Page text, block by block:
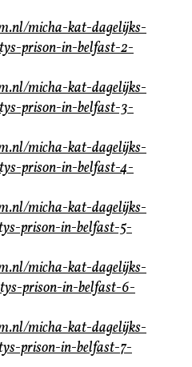
micha-kat-dagelijks-
prison-in-belfast-2-
micha-kat-dagelijks-
prison-in-belfast-3-
micha-kat-dagelijks-
prison-in-belfast-4-
micha-kat-dagelijks-
prison-in-belfast-5-
micha-kat-dagelijks-
prison-in-belfast-6-
micha-kat-dagelijks-
prison-in-belfast-7-